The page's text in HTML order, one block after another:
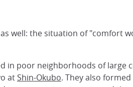
well: the situation of "comfort
in poor neighborhoods of large
at Shin-Okubo. They also